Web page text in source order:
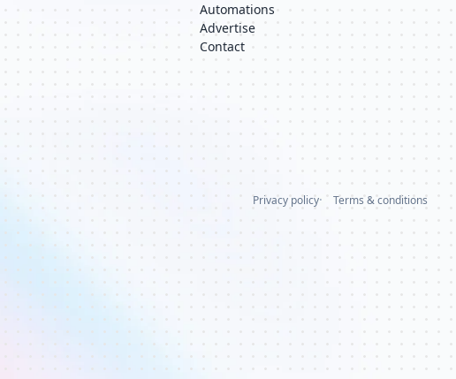
Automations
Advertise
Contact
Privacy policy Terms & conditions